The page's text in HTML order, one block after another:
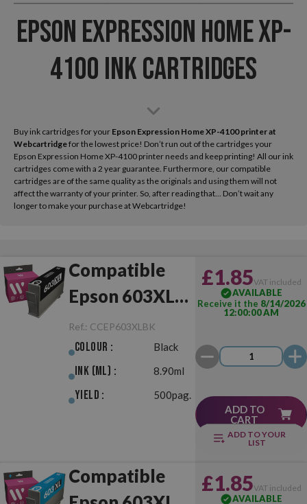
Epson Expression Home XP-
4100 Ink Cartridges
Buy ink cartridges for your Epson Expression Home XP-4100 printer at
Webcartridgefor the lowest price! Don’t run out of the cartridges your
Epson Expression Home XP-4100 printer needs and keep printing! All our ink
cartridges come with a 2 year guarantee. Furthermore, our compatible
cartridges are of the same quality as the originals and using them will not
affect the warranty of your printer. So, after reading that... Don’t wait any
longer to make your purchase at Webcartridge!
Compatible
Epson 603XL
Black
Ref.: CCEP603XLBK
Colour : Black
Ink (ml) : 8.90ml
Yield : 500pag.
£1.85VAT included
AVAILABLE
Receive it the 8/14/2026
12:00:00 AM
ADD TO
CART
ADD TO YOUR
LIST
Compatible
£1.85VAT included
AVAILABLE